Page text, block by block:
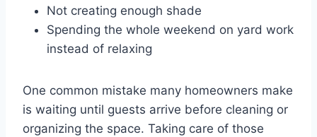
Not creating enough shade
Spending the whole weekend on yard work
instead of relaxing
One common mistake many homeowners make
is waiting until guests arrive before cleaning or
organizing the space. Taking care of those